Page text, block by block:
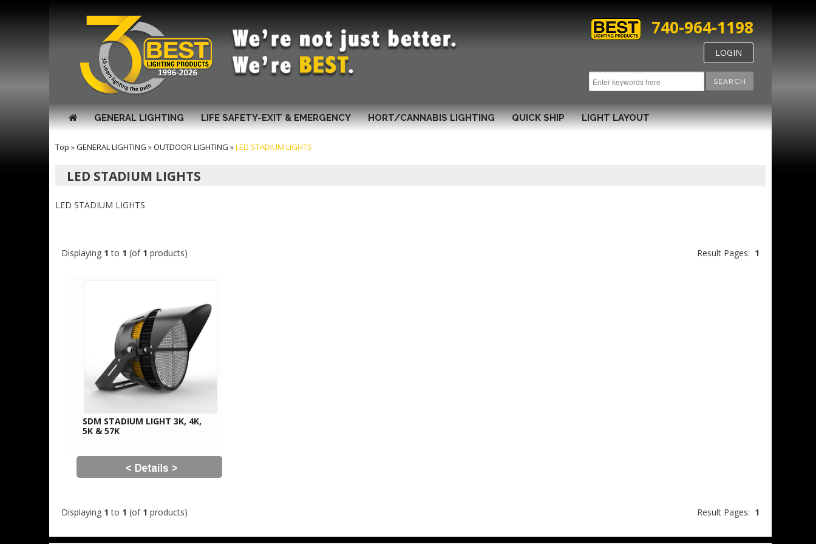
SEARCH
740-964-1198
LOGIN
GENERAL LIGHTING LIFE SAFETY-EXIT & EMERGENCY HORT/CANNABIS LIGHTING QUICK SHIP LIGHT LAYOUT
Top »GENERAL LIGHTING »OUTDOOR LIGHTING »LED STADIUM LIGHTS
LED STADIUM LIGHTS
LED STADIUM LIGHTS
Displaying 1 to 1 (of 1 products) Result Pages: 1
SDM STADIUM LIGHT 3K, 4K,
5K & 57K
Displaying 1 to 1 (of 1 products) Result Pages: 1